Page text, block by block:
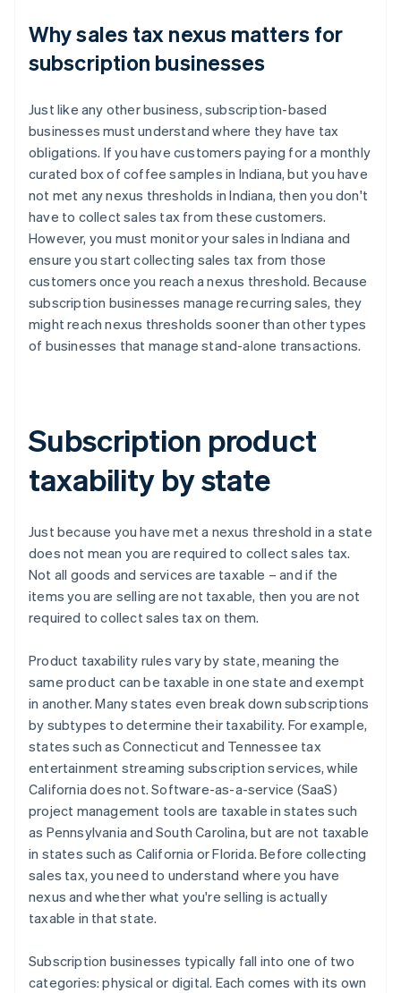
Why sales tax nexus matters for
subscription businesses
Just like any other business, subscription-based
businesses must understand where they have tax
obligations. If you have customers paying for a monthly
curated box of coffee samples in Indiana, but you have
not met any nexus thresholds in Indiana, then you don't
have to collect sales tax from these customers.
However, you must monitor your sales in Indiana and
ensure you start collecting sales tax from those
customers once you reach a nexus threshold. Because
subscription businesses manage recurring sales, they
might reach nexus thresholds sooner than other types
of businesses that manage stand-alone transactions.
Subscription product
taxability by state
Just because you have met a nexus threshold in a state
does not mean you are required to collect sales tax.
Not all goods and services are taxable – and if the
items you are selling are not taxable, then you are not
required to collect sales tax on them.
Product taxability rules vary by state, meaning the
same product can be taxable in one state and exempt
in another. Many states even break down subscriptions
by subtypes to determine their taxability. For example,
states such as Connecticut and Tennessee tax
entertainment streaming subscription services, while
California does not. Software-as-a-service (SaaS)
project management tools are taxable in states such
as Pennsylvania and South Carolina, but are not taxable
in states such as California or Florida. Before collecting
sales tax, you need to understand where you have
nexus and whether what you're selling is actually
taxable in that state.
Subscription businesses typically fall into one of two
categories: physical or digital. Each comes with its own